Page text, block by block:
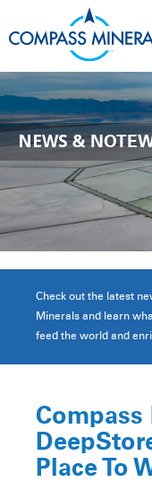
NEWS&
Check out the latest
Minerals and learn
feed the world and
Compass
Place To